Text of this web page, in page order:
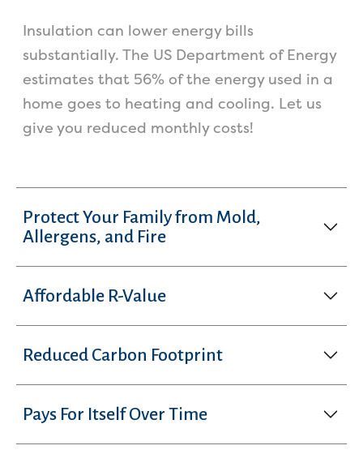
Insulation can lower energy bills
substantially. The US Department of Energy
estimates that 56% of the energy used in a
home goes to heating and cooling. Let us
give you reduced monthly costs!
Protect Your Family from Mold,
Allergens, and Fire
Affordable R-Value
Reduced Carbon Footprint
Pays For Itself Over Time